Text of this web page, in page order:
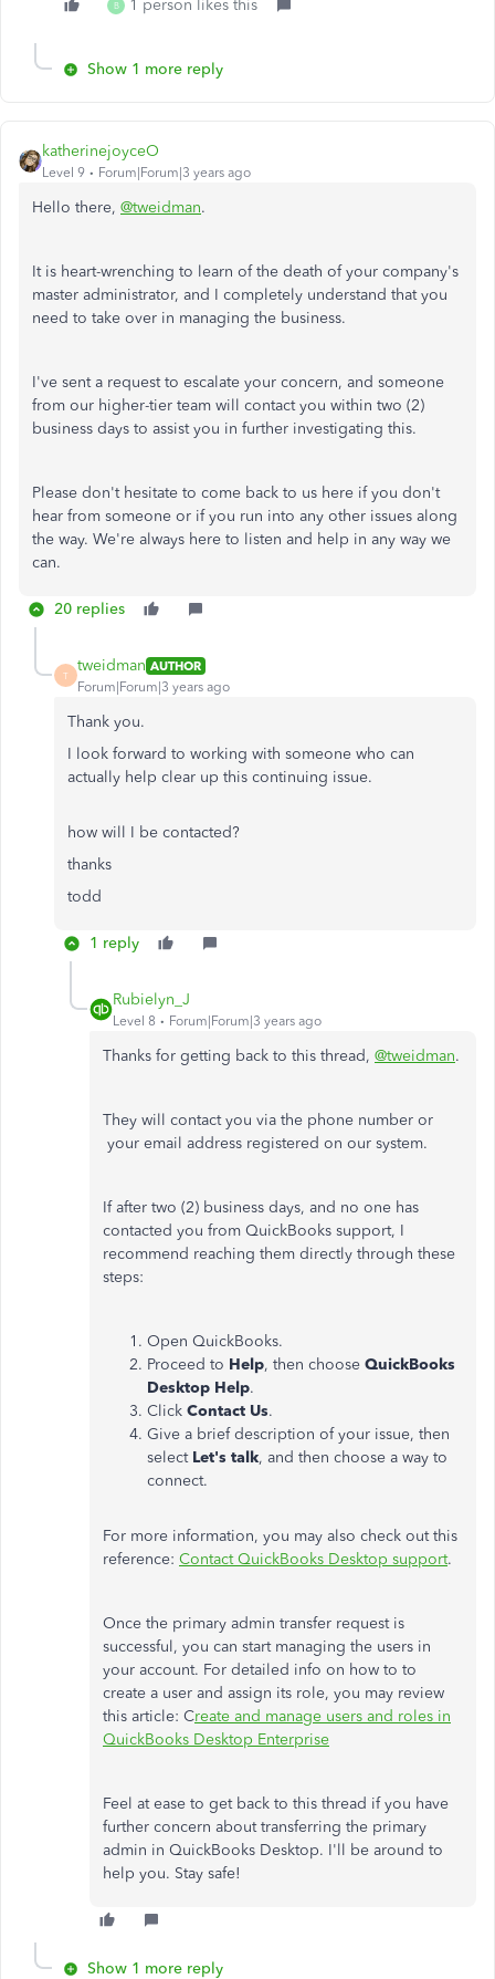
B 1 person likes this
Show 1 more reply
katherinejoyceO
Level 9 Forum|Forum|3 years ago
Hello there, @tweidman.
It is heart-wrenching to learn of the death of your company's
master administrator, and I completely understand that you
need to take over in managing the business.
I've sent a request to escalate your concern, and someone
from our higher-tier team will contact you within two (2)
business days to assist you in further investigating this.
Please don't hesitate to come back to us here if you don't
hear from someone or if you run into any other issues along
the way. We're always here to listen and help in any way we
can.
20 replies
T
tweidman AUTHOR
Forum|Forum|3 years ago
Thank you.
I look forward to working with someone who can
actually help clear up this continuing issue.
how will I be contacted?
thanks
todd
1 reply
Rubielyn_J
Level 8 Forum|Forum|3 years ago
Thanks for getting back to this thread, @tweidman.
They will contact you via the phone number or
your email address registered on our system.
If after two (2) business days, and no one has
contacted you from QuickBooks support, I
recommend reaching them directly through these
steps:
Open QuickBooks.
Proceed to Help, then choose QuickBooks
Desktop Help.
Click Contact Us.
Give a brief description of your issue, then
select Let's talk, and then choose a way to
connect.
For more information, you may also check out this
reference: Contact QuickBooks Desktop support.
Once the primary admin transfer request is
successful, you can start managing the users in
your account. For detailed info on how to to
create a user and assign its role, you may review
this article: Create and manage users and roles in
QuickBooks Desktop Enterprise
Feel at ease to get back to this thread if you have
further concern about transferring the primary
admin in QuickBooks Desktop. I'll be around to
help you. Stay safe!
Show 1 more reply